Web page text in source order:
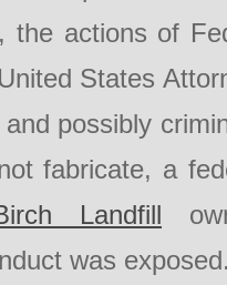
the actions of
States
possibly
fabricate, a
Landfill
was